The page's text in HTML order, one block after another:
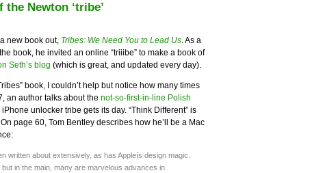
Newton ‘tribe’
new book out, Tribes: We Need You to Lead Us. As a
book, he invited an online “triiibe” to make a book of
Seth’s blog (which is great, and updated every day).
book, I couldn’t help but notice how many times
an author talks about the not-so-first-in-line Polish
unlocker tribe gets its day. “Think Different” is
page 60, Tom Bentley describes how he’ll be a Mac
written about extensively, as has Appleís design magic.
in the main, many are marvelous advances in